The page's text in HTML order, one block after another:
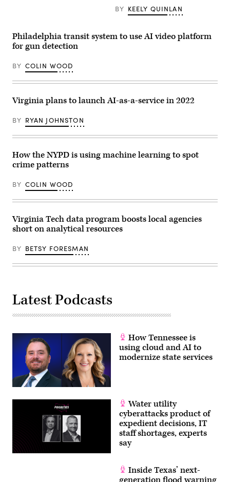
elementary
school
in
shows
figure
holding
AK-
(ZeroEyes)
BY KEELY QUINLAN
Philadelphia transit system to use AI video platform
for gun detection
BY COLIN WOOD
Virginia plans to launch AI-as-a-service in 2022
BY RYAN JOHNSTON
How the NYPD is using machine learning to spot
crime patterns
BY COLIN WOOD
Virginia Tech data program boosts local agencies
short on analytical resources
BY BETSY FORESMAN
Latest Podcasts
How Tennessee is
using cloud and AI to
modernize state services
Water utility
cyberattacks product of
expedient decisions, IT
staff shortages, experts
say
Inside Texas’ next-